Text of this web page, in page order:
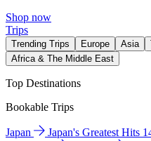
Shop now
Trips
Trending Trips Europe Asia
Africa & The Middle East
Top Destinations
Bookable Trips
Japan Japan's Greatest Hits